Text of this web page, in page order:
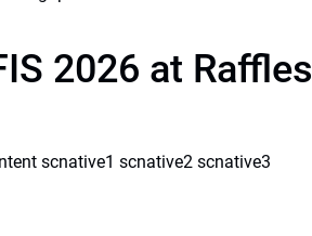
2026 at Raffles
scnative1 scnative2 scnative3